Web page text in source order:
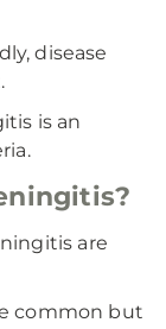
disease
is an
are
common but